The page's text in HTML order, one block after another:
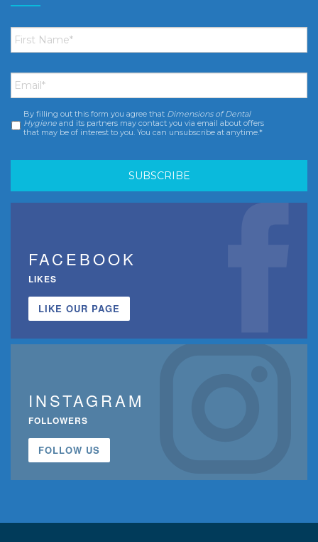
First
Name *
Email *
Consent *
By filling out this form you agree that Dimensions of Dental
Hygiene and its partners may contact you via email about offers
that may be of interest to you. You can unsubscribe at anytime.*
FACEBOOK
LIKES
LIKE OUR PAGE
INSTAGRAM
FOLLOWERS
FOLLOW US